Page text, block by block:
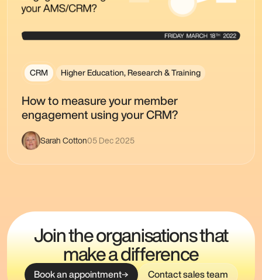
CRM Higher Education, Research & Training
How to measure your member
engagement using your CRM?
Sarah Cotton05 Dec 2025
Join the organisations that
make a difference
Book an appointment Contact sales team